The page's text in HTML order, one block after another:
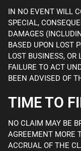
IN NO EVENT WILL
SPECIAL,
DAMAGES
BASED UPON LOST
LOST BUSINESS, OR
FAILURE TO ACT
BEEN ADVISED OF
TIME TO
NO CLAIM MAY BE
AGREEMENT MORE
ACCRUAL OF THE